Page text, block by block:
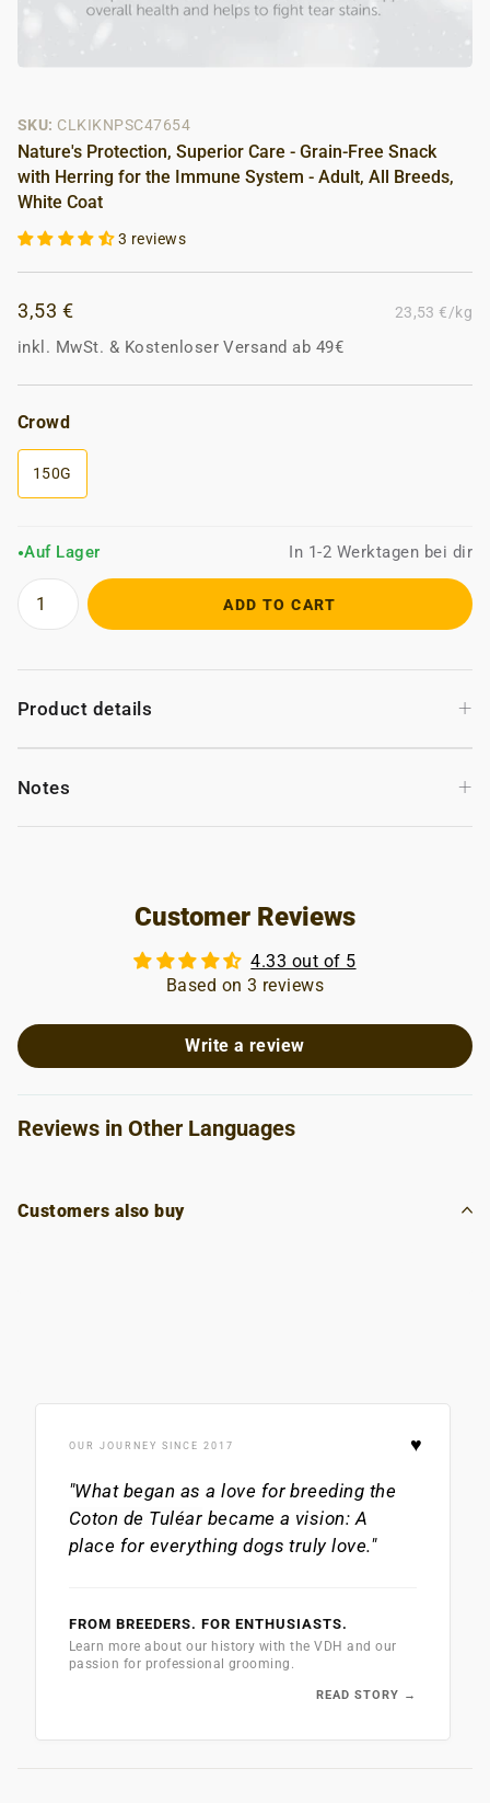
SKU: CLKIKNPSC47654
Nature's Protection, Superior Care - Grain-Free Snack
with Herring for the Immune System - Adult, All Breeds,
White Coat
3 reviews
3,53 € 23,53 €/kg
inkl. MwSt. & Kostenloser Versand ab 49€
Crowd
150G
●Auf Lager In 1-2 Werktagen bei dir
ADD TO CART
Product details +
Notes +
Customer Reviews
4.33 out of 5
Based on 3 reviews
Write a review
Reviews in Other Languages
Customers also buy
♥
OUR JOURNEY SINCE 2017
"What began as a love for breeding the
Coton de Tuléar became a vision: A
place for everything dogs truly love."
FROM BREEDERS. FOR ENTHUSIASTS.
Learn more about our history with the VDH and our
passion for professional grooming.
READ STORY →